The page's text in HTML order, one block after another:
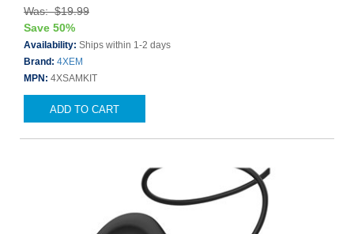
Was: $19.99
Save 50%
Availability: Ships within 1-2 days
Brand: 4XEM
MPN: 4XSAMKIT
ADD TO CART